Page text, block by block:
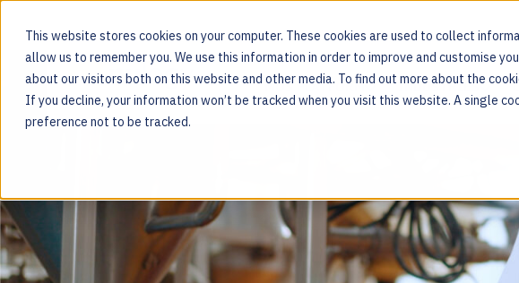
This website stores cookies on your computer. These cookies are used to collect
allow us to remember you. We use this information in order to improve and customise
about our visitors both on this website and other media. To find out more about the
If you decline, your information won’t be tracked when you visit this website. A single
preference not to be tracked.
For the people behind every product
MOS PLATFORM INDUSTRIES